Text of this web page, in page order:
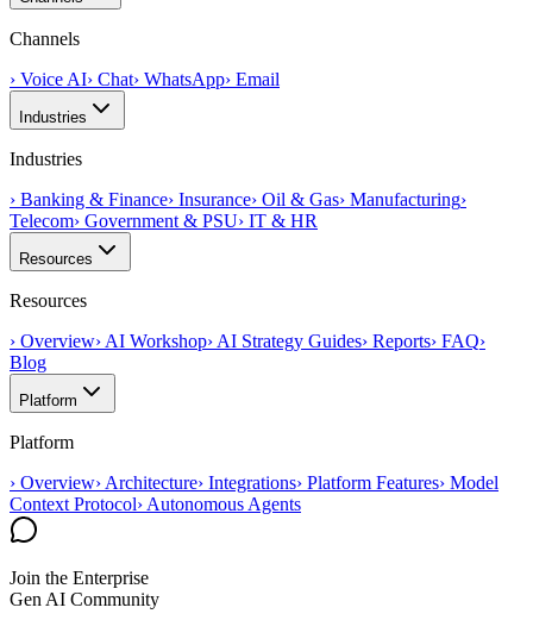
Channels
› Voice AI› Chat› WhatsApp› Email
Industries
Industries
› Banking & Finance› Insurance› Oil & Gas› Manufacturing›
Telecom› Government & PSU› IT & HR
Resources
Resources
› Overview› AI Workshop› AI Strategy Guides› Reports› FAQ›
Blog
Platform
Platform
› Overview› Architecture› Integrations› Platform Features› Model
Context Protocol› Autonomous Agents
Join the Enterprise
Gen AI Community